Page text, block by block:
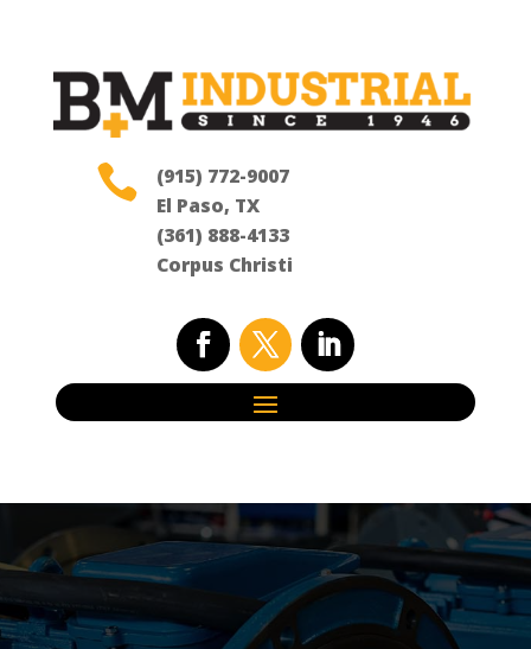

(915) 772-9007
El Paso, TX
(361) 888-4133
Corpus Christi